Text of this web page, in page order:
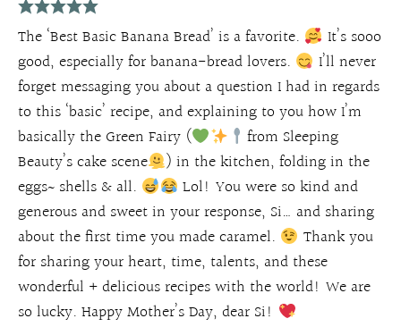
The ‘Best Basic Banana Bread’ is a favorite.
It’s sooo
good, especially for banana-bread lovers.
I’ll never
forget messaging you about a question I had in regards
to this ‘basic’ recipe, and explaining to you how I’m
basically the Green Fairy (
from Sleeping
Beauty’s cake scene
) in the kitchen, folding in the
eggs~ shells & all.
Lol! You were so kind and
generous and sweet in your response, Si… and sharing
about the first time you made caramel.
Thank you
for sharing your heart, time, talents, and these
wonderful + delicious recipes with the world! We are
so lucky. Happy Mother’s Day, dear Si!